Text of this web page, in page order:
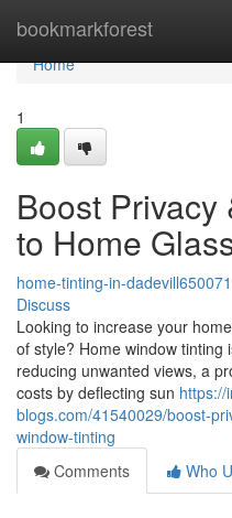
bookmarkforest
Home
Home
1
Boost Privacy
to Home
home-tinting-in-dadevill650071
Discuss
Looking to increase your
of style? Home window tinting
reducing unwanted views, a
costs by deflecting sun https://
blogs.com/41540029/boost-
window-tinting
Comments
Who